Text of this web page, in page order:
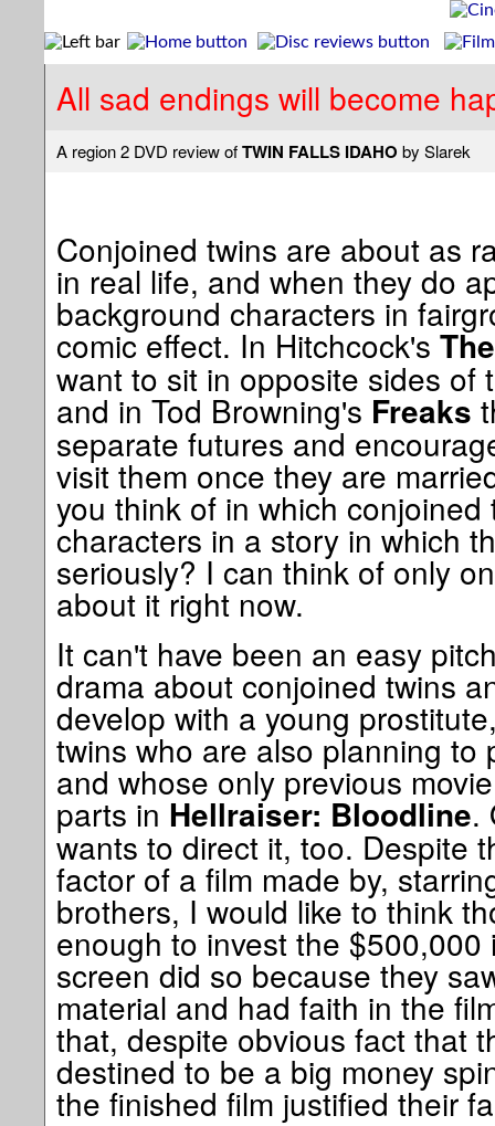
All sad endings will become
A region 2 DVD review ofTWIN FALLS IDAHO by Slarek
Conjoined twins are about as
in real life, and when they do
background characters in
comic effect. In Hitchcock's
want to sit in opposite sides of
and in Tod Browning's Freaks
separate futures and
visit them once they are
you think of in which
characters in a story in which
seriously? I can think of only
about it right now.
It can't have been an easy
drama about conjoined twins
develop with a young
twins who are also planning to
and whose only previous
parts in Hellraiser: Bloodline.
wants to direct it, too. Despite
factor of a film made by,
brothers, I would like to think
enough to invest the
screen did so because they
material and had faith in the
that, despite obvious fact that
destined to be a big money
the finished film justified their